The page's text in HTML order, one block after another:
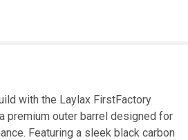
with the Laylax FirstFactory
premium outer barrel designed for
Featuring a sleek black carbon